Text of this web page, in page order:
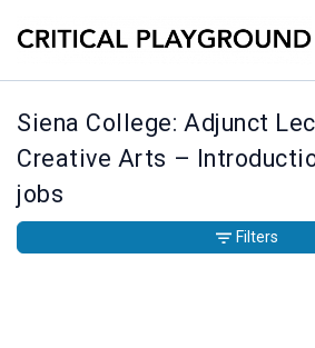
Siena College: Adjunct
Creative Arts –
jobs
Filters